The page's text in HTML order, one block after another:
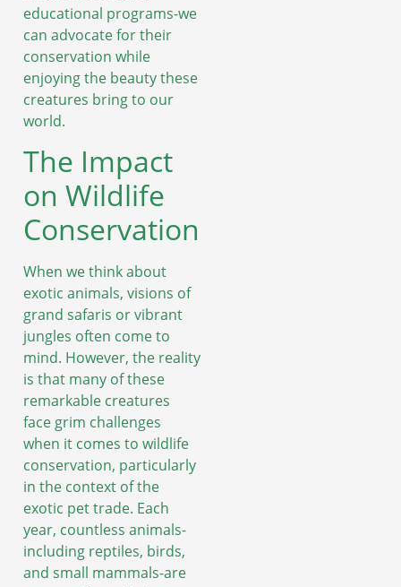
educational programs-we
can advocate for their
conservation while
enjoying the beauty these
creatures bring to our
world.
The Impact
on Wildlife
Conservation
When we think about
exotic animals, visions of
grand safaris or vibrant
jungles often come to
mind. However, the reality
is that many of these
remarkable creatures
face grim challenges
when it comes to wildlife
conservation, particularly
in the context of the
exotic pet trade. Each
year, countless animals-
including reptiles, birds,
and small mammals-are